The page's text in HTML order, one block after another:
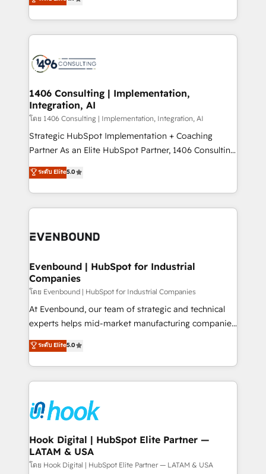
ンツとサイト構造を最適化。 🏆 なぜ100incを選ぶの
か？ ✓ HubSpot Eliteパートナー認定 ✓ HubSpotアワ
ード受賞・HUGリーダー ✓ ISO27001:2022 /
HubSpot大百科 出版 CRM・AI活用に関するご相談、現
状整理の壁打ちなど、構想段階からお気軽にお問い合わ
せください。
creating digital environments capable of integrating
people, processes and data. We offer the best
digital solutions on the market, ranging from CRM
marketing automation to online and offline sales
allowing companies to optimize processes and meet
the needs of the customer. We are part of Impresoft
Group, a group of specialized and complementary
companies that divide their offer into 4
Competence Centers: Smart Manufacturing,
The synergies generated by these integrations,
together with the combination of talents, skills,
to accompany companies on their digital
1406 Consulting | Implementation,
Integration, AI
โดย 1406 Consulting | Implementation, Integration, AI
Strategic HubSpot Implementation + Coaching
Partner As an Elite HubSpot Partner, 1406 Consulting
helps mid-market revenue teams transform how
they sell, market, and serve. We don't just build your
HubSpot—we teach your team to own it, then stay
to help you keep winning. What We Do ⚙️ CRM
Data & Content 📈 Sales & Marketing Alignment +
Agent Creation 🔄 Custom Integrations & Data
Migration Why 1406 We become part of your team.
Your team learns while we build. We fix what others
broke. Built for mid-market reality—practical
solutions that work with your actual headcount and
HubSpot partners 🔄 Top 5% globally in client
retention 📅 8+ years of consistent results since 2017
move beyond spreadsheets into unified systems
that drive real business results.
ระดับ Elite5.0
Evenbound | HubSpot for Industrial
Companies
โดย Evenbound | HubSpot for Industrial Companies
At Evenbound, our team of strategic and technical
experts helps mid-market manufacturing companies
achieve real growth. We specialize in delivering
tailored solutions that drive results by leveraging
HubSpot’s platform and data to fuel success.
Technical Solutions: - HubSpot Technical Consulting -
Onboarding - Data Migration & Integrations -
Technical Audit & Optimization Strategic Solutions: -
Revenue Operations - Inbound Marketing -
Outbound Marketing - HubSpot CMS Website
Design & Development We empower our clients to
ระดับ Elite5.0
Hook Digital | HubSpot Elite Partner —
LATAM & USA
โดย Hook Digital | HubSpot Elite Partner — LATAM & USA